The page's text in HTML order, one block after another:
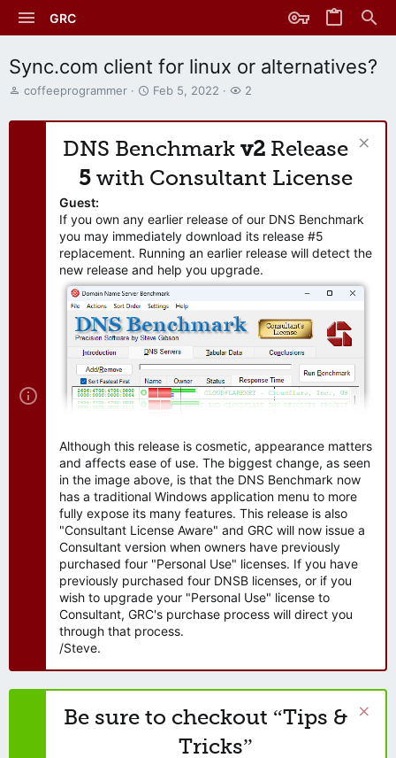
GRC
Sync.com client for linux or alternatives?
T
r
coffeeprogrammer
S
a
t
d
a
e
Feb 5, 2022
W
t
h
r
2
DNS Benchmark v2 Release
5 with Consultant License
Guest:
If you own any earlier release of our DNS Benchmark
you may immediately download its release #5
replacement. Running an earlier release will detect the
new release and help you upgrade.
Although this release is cosmetic, appearance matters
and affects ease of use. The biggest change, as seen
in the image above, is that the DNS Benchmark now
has a traditional Windows application menu to more
fully expose its many features. This release is also
"Consultant License Aware" and GRC will now issue a
Consultant version when owners have previously
purchased four "Personal Use" licenses. If you have
previously purchased four DNSB licenses, or if you
wish to upgrade your "Personal Use" license to
Consultant, GRC's purchase process will direct you
through that process.
/Steve.
Be sure to checkout “Tips &
Tricks”